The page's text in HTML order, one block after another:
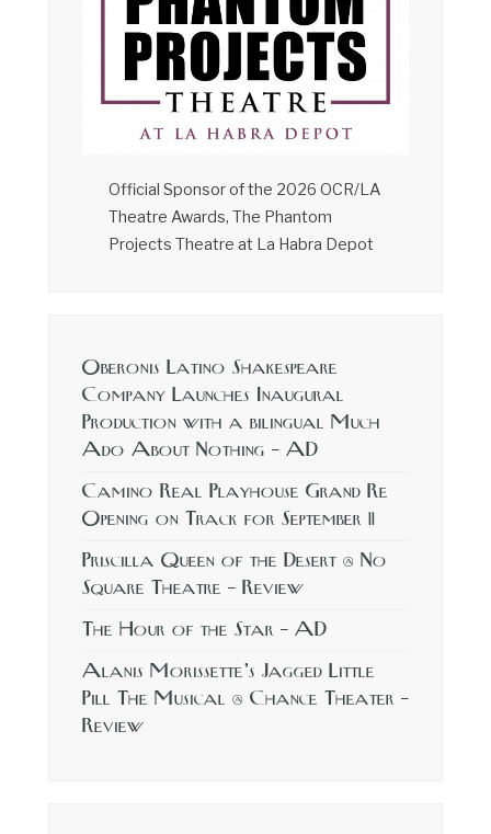
Official Sponsor of the 2026 OCR/LA
Theatre Awards, The Phantom
Projects Theatre at La Habra Depot
Oberonis Latino Shakespeare
Company Launches Inaugural
Production with a bilingual Much
Ado About Nothing – AD
Camino Real Playhouse Grand Re
Opening on Track for September 11
Priscilla Queen of the Desert @ No
Square Theatre – Review
The Hour of the Star – AD
Alanis Morissette’s Jagged Little
Pill The Musical @ Chance Theater –
Review